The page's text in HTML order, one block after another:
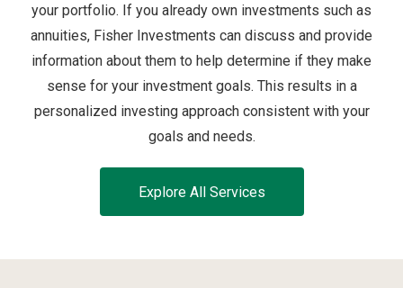
your portfolio. If you already own investments such as
annuities, Fisher Investments can discuss and provide
information about them to help determine if they make
sense for your investment goals. This results in a
personalized investing approach consistent with your
goals and needs.
Explore All Services